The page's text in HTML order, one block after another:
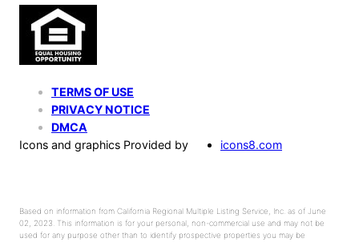
TERMS OF USE
PRIVACY NOTICE
DMCA
Icons and graphics Provided by
icons8.com
Based on information from California Regional Multiple Listing Service, Inc. as of June
02, 2023. This information is for your personal, non-commercial use and may not be
used for any purpose other than to identify prospective properties you may be